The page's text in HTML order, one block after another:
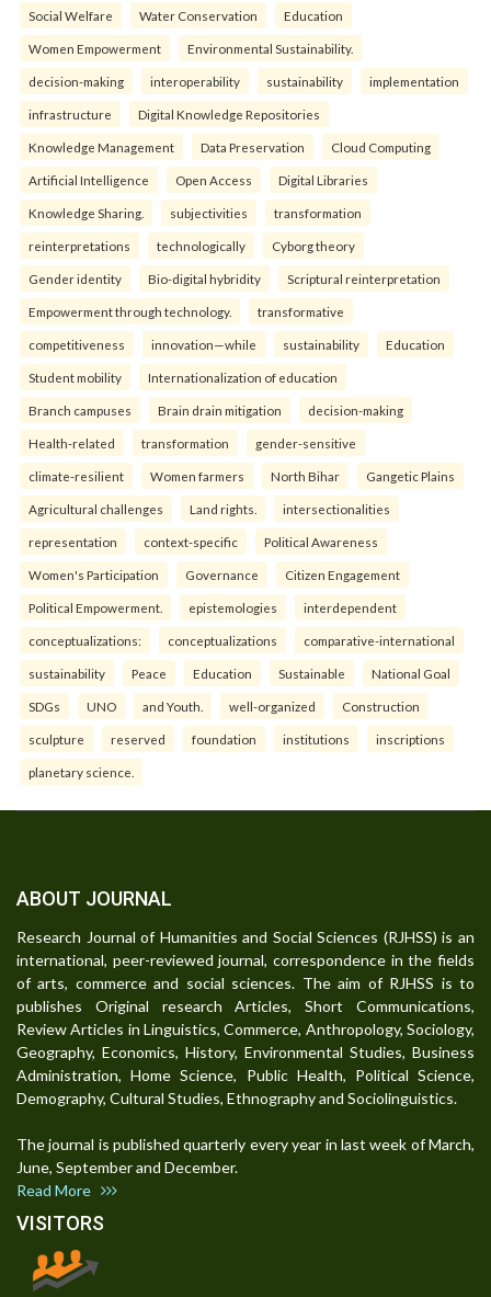
Social Welfare Water Conservation Education
Women Empowerment Environmental Sustainability.
decision-making interoperability sustainability implementation
infrastructure Digital Knowledge Repositories
Knowledge Management Data Preservation Cloud Computing
Artificial Intelligence Open Access Digital Libraries
Knowledge Sharing. subjectivities transformation
reinterpreta⁠tions tec⁠hnologically Cyborg theory
Gender identity Bio-digital hybridity Scriptural reinterpretation
Empowerment through technology. transformative
competitiveness innovation—while sustainability Education
Student mobility Internationalization of education
Branch campuses Brain drain mitigation decision-making
Health-related transformation gender-sensitive
climate-resilient Women farmers North Bihar Gangetic Plains
Agricultural challenges Land rights. intersectionalities
representation context-specific Political Awareness
Women's Participation Governance Citizen Engagement
Political Empowerment. epistemologies interdependent
conceptualizations: conceptualizations comparative-international
sustainability Peace Education Sustainable National Goal
SDGs UNO and Youth. well-organized Construction
sculpture reserved foundation institutions inscriptions
planetary science.
ABOUT JOURNAL
Research Journal of Humanities and Social Sciences (RJHSS) is an
international, peer-reviewed journal, correspondence in the fields
of arts, commerce and social sciences. The aim of RJHSS is to
publishes Original research Articles, Short Communications,
Review Articles in Linguistics, Commerce, Anthropology, Sociology,
Geography, Economics, History, Environmental Studies, Business
Administration, Home Science, Public Health, Political Science,
Demography, Cultural Studies, Ethnography and Sociolinguistics.
The journal is published quarterly every year in last week of March,
June, September and December.
Read More
VISITORS